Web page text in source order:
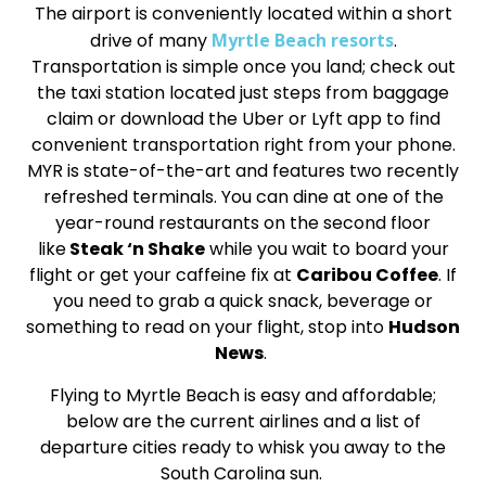
The airport is conveniently located within a short
drive of many Myrtle Beach resorts.
Transportation is simple once you land; check out
the taxi station located just steps from baggage
claim or download the Uber or Lyft app to find
convenient transportation right from your phone.
MYR is state-of-the-art and features two recently
refreshed terminals. You can dine at one of the
year-round restaurants on the second floor
likeSteak ‘n Shakewhile you wait to board your
flight or get your caffeine fix at Caribou Coffee. If
you need to grab a quick snack, beverage or
something to read on your flight, stop into Hudson
News.
Flying to Myrtle Beach is easy and affordable;
below are the current airlines and a list of
departure cities ready to whisk you away to the
South Carolina sun.